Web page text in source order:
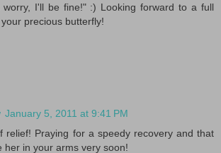
worry, I'll be fine!" :) Looking forward to a full
precious butterfly!
January 5, 2011 at 9:41 PM
relief! Praying for a speedy recovery and that
her in your arms very soon!